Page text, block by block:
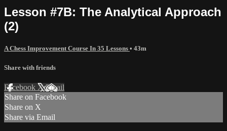
Lesson #7B: The Analytical Approach
(2)
A Chess Improvement Course In 35 Lessons • 43m
Share with friends
Facebook XEmail
Share on Facebook
Share on X
Share via Email